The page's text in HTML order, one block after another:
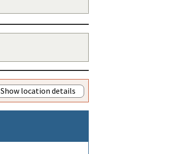
Show location details